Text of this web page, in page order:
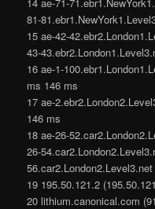
81-
15 ae-42-
43-
16 ae-1-
ms 146 ms
17 ae-
146 ms
18 ae-26-
26-
19 195.50.121.2
20 lithium.canonical.com